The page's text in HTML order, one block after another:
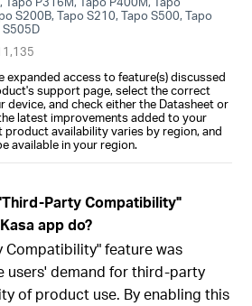
S200B, Tapo S210, Tapo S500, Tapo
S505D
expanded access to feature(s) discussed
support page, select the correct
device, and check either the Datasheet or
latest improvements added to your
product availability varies by region, and
available in your region.
Party Compatibility"
app do?
Compatibility" feature was
users' demand for third-party
of product use. By enabling this